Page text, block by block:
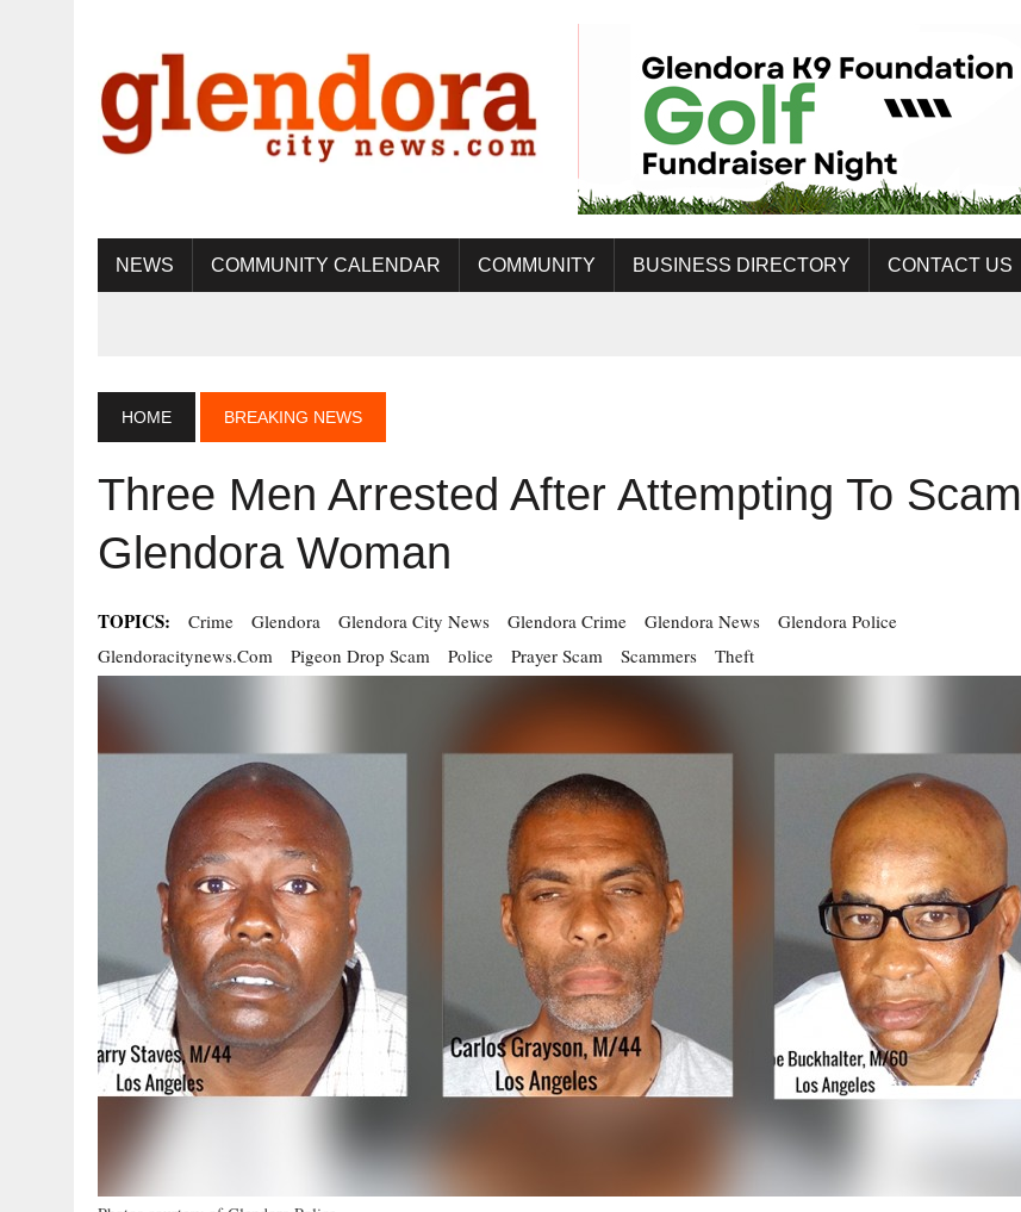
NEWS COMMUNITY CALENDAR COMMUNITY BUSINESS DIRECTORY CONTACT US
HOME BREAKING NEWS
Three Men Arrested After Attempting To Scam
Glendora Woman
TOPICS: Crime Glendora Glendora City News Glendora Crime Glendora News
Glendora Police
Glendoracitynews.com
Pigeon Drop Scam Police Prayer Scam Scammers Theft